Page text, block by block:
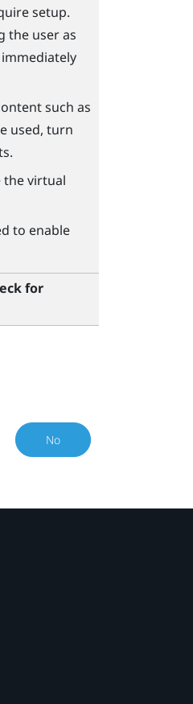
setup.
the user as
such as
used, turn
the virtual
to enable
for
No